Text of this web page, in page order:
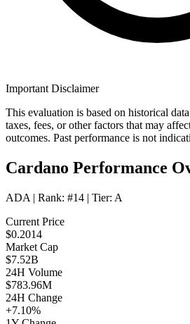
Important Disclaimer
This evaluation is based on historical
taxes, fees, or other factors that may
outcomes. Past performance is not
Cardano Performance
ADA | Rank: #14 | Tier: A
Current Price
$0.2014
Market Cap
$7.52B
24H Volume
$783.96M
24H Change
+7.10%